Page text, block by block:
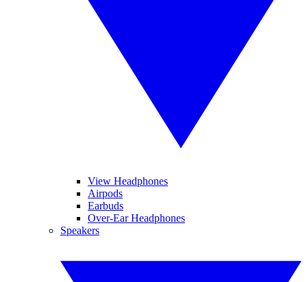
View Headphones
Airpods
Earbuds
Over-Ear Headphones
Speakers